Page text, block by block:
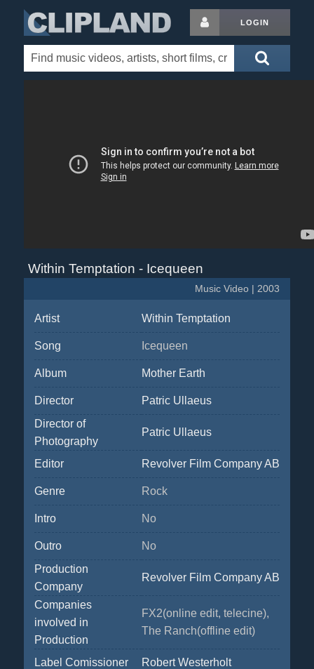
LOGIN
Within Temptation - Icequeen
Music Video | 2003
Artist Within Temptation
Song Icequeen
Album Mother Earth
Director
Patric Ullaeus
Director of
Photography
Patric Ullaeus
Editor Revolver Film Company AB
Genre Rock
Intro No
Outro
No
Production
Company
Revolver Film Company AB
Companies
involved in
Production
FX2(online edit, telecine),
The Ranch(offline edit)
Label Comissioner
Robert Westerholt